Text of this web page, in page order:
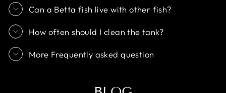
Can a Betta fish live with other fish?
How often should I clean the tank?
More Frequently asked question